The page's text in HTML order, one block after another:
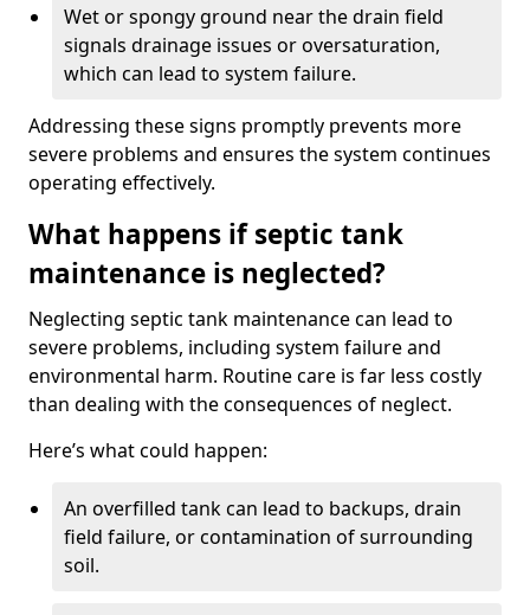
Wet or spongy ground near the drain field
signals drainage issues or oversaturation,
which can lead to system failure.
Addressing these signs promptly prevents more
severe problems and ensures the system continues
operating effectively.
What happens if septic tank
maintenance is neglected?
Neglecting septic tank maintenance can lead to
severe problems, including system failure and
environmental harm. Routine care is far less costly
than dealing with the consequences of neglect.
Here’s what could happen:
An overfilled tank can lead to backups, drain
field failure, or contamination of surrounding
soil.